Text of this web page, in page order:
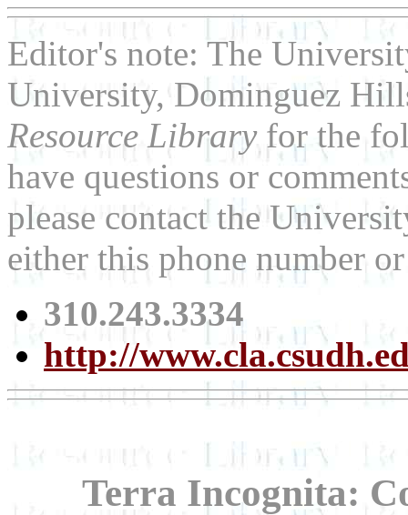
Editor's note: The
University, Dominguez
Resource Library for the
have questions or
please contact the
either this phone number
310.243.3334
http://
Terra Incognita: